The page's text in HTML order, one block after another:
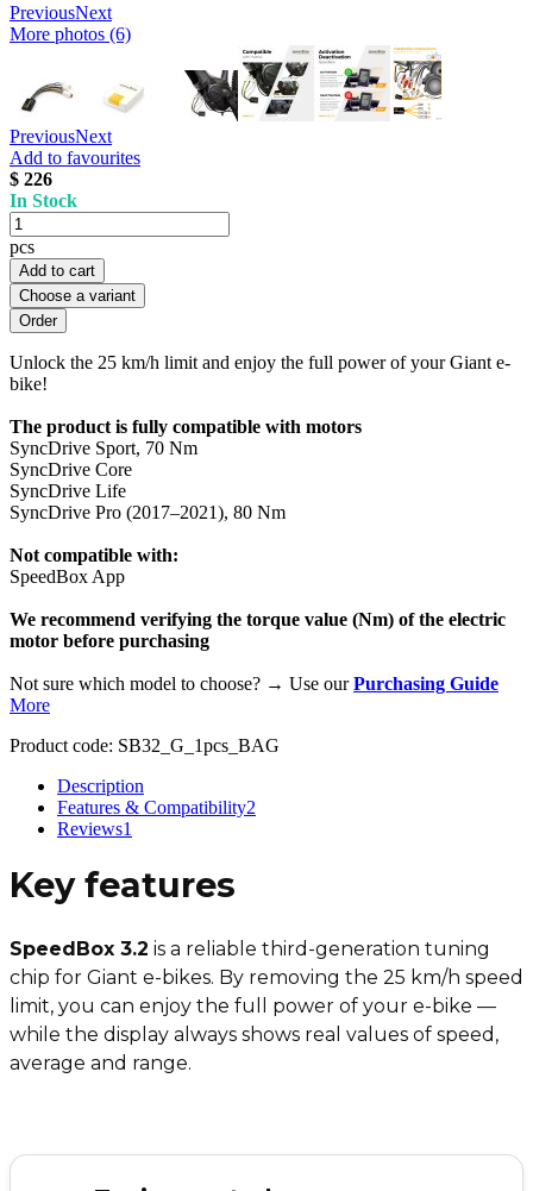
PreviousNext
More photos (6)
PreviousNext
Add to favourites
$ 226
In Stock
pcs
Add to cart
Choose a variant
Unlock the 25 km/h limit and enjoy the full power of your Giant e-
bike!
The product is fully compatible with motors
SyncDrive Sport, 70 Nm
SyncDrive Core
SyncDrive Life
SyncDrive Pro (2017–2021), 80 Nm
Not compatible with:
SpeedBox App
We recommend verifying the torque value (Nm) of the electric
motor before purchasing
Not sure which model to choose? → Use ourPurchasing Guide
More
Product code: SB32_G_1pcs_BAG
Description
Features & Compatibility2
Reviews1
Key features
SpeedBox 3.2 is a reliable third-generation tuning
chip for Giant e-bikes. By removing the 25 km/h speed
limit, you can enjoy the full power of your e-bike —
while the display always shows real values of speed,
average and range.